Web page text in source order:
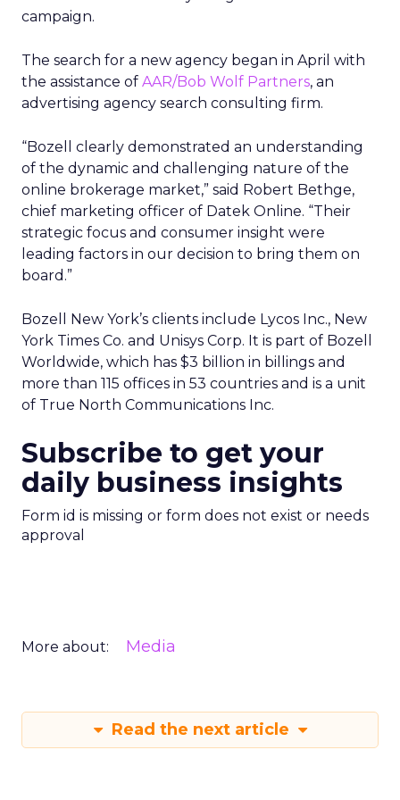
campaign.
The search for a new agency began in April with
the assistance of AAR/Bob Wolf Partners, an
advertising agency search consulting firm.
“Bozell clearly demonstrated an understanding
of the dynamic and challenging nature of the
online brokerage market,” said Robert Bethge,
chief marketing officer of Datek Online. “Their
strategic focus and consumer insight were
leading factors in our decision to bring them on
board.”
Bozell New York’s clients include Lycos Inc., New
York Times Co. and Unisys Corp. It is part of Bozell
Worldwide, which has $3 billion in billings and
more than 115 offices in 53 countries and is a unit
of True North Communications Inc.
Subscribe to get your
daily business insights
Form id is missing or form does not exist or needs
approval
More about: Media
Read the next article